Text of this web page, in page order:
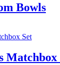
Bowls
Matchbox